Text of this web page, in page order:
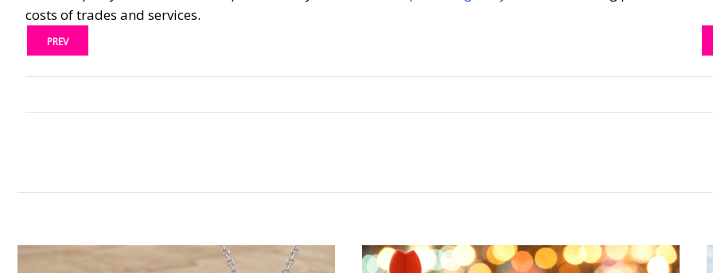
costs of trades and services.
PREV